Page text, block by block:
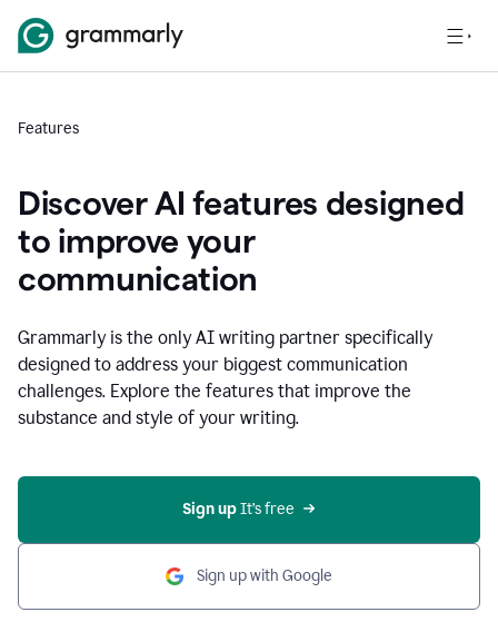
Features
Discover AI features designed
to improve your
communication
Grammarly is the only AI writing partner specifically
designed to address your biggest communication
challenges. Explore the features that improve the
substance and style of your writing.
Sign up It’s free
Sign up with Google